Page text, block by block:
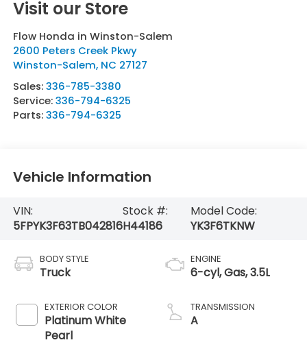
Visit our Store
Flow Honda in Winston-Salem
2600 Peters Creek Pkwy
Winston-Salem, NC 27127
Sales:336-785-3380
Service:336-794-6325
Parts:336-794-6325
Vehicle Information
VIN:
5FPYK3F63TB042816
Stock #:
H44186
Model Code:
YK3F6TKNW
BODY STYLE
Truck
EXTERIOR COLOR
Platinum White
Pearl
ENGINE
6-cyl, Gas, 3.5L
TRANSMISSION
A